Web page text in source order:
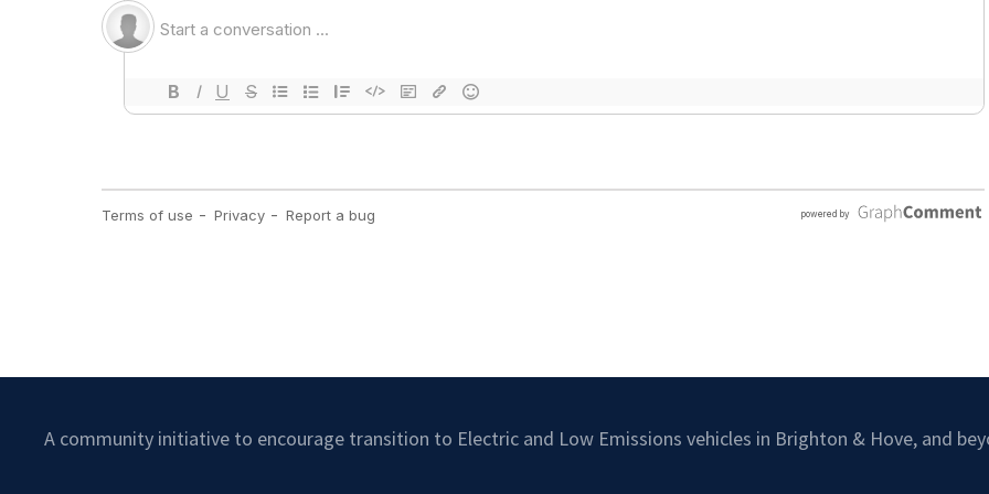
A community initiative to encourage transition to Electric and Low Emissions vehicles in Brighton & Hove, and